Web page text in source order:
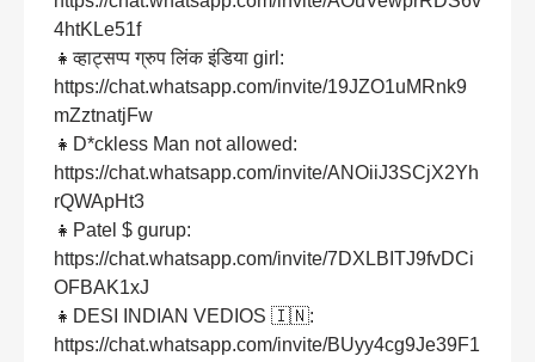
4htKLe51f
👧व्हाट्सप्प ग्रुप लिंक इंडिया girl:
https://chat.whatsapp.com/invite/19JZO1uMRnk9
mZztnatjFw
👧D*ckless Man not allowed:
https://chat.whatsapp.com/invite/ANOiiJ3SCjX2Yh
rQWApHt3
👧Patel $ gurup:
https://chat.whatsapp.com/invite/7DXLBITJ9fvDCi
OFBAK1xJ
👧DESI INDIAN VEDIOS 🇮🇳:
https://chat.whatsapp.com/invite/BUyy4cg9Je39F1